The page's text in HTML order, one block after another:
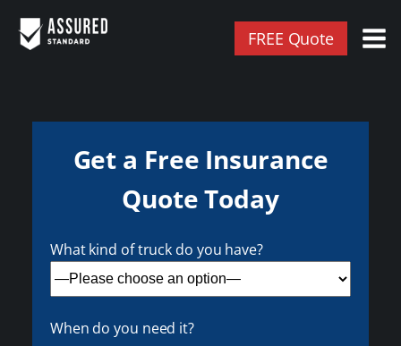
FREE Quote
Get a Free Insurance
Quote Today
What kind of truck do you have?
When do you need it?